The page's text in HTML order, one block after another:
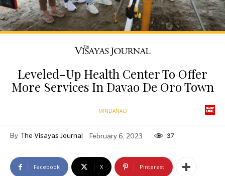
Leveled-Up Health Center To Offer
More Services In Davao De Oro Town
MINDANAO
By The Visayas Journal February 6, 2023 37
Facebook X Pinterest